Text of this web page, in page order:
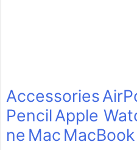
Accessories
PencilApple
ne Mac MacBook